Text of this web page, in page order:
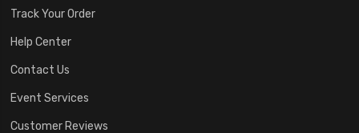
Track Your Order
Help Center
Contact Us
Event Services
Customer Reviews